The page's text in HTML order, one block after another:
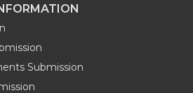
Submission